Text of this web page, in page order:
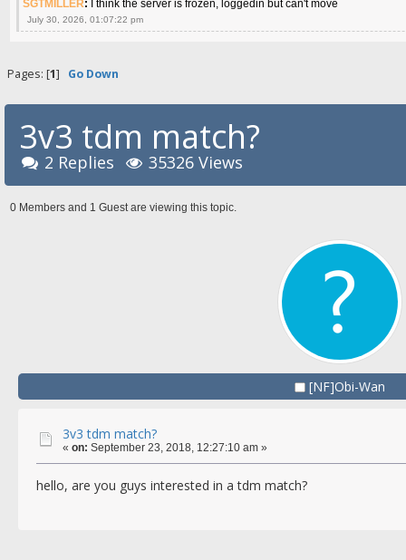
SGTMILLER: I think the server is frozen, loggedin but can't move
July 30, 2026, 01:07:22 pm
Pages: [1] Go Down
3v3 tdm match?
2 Replies 35326 Views
0 Members and 1 Guest are viewing this topic.
[NF]Obi-Wan
3v3 tdm match?
« on: September 23, 2018, 12:27:10 am »
hello, are you guys interested in a tdm match?